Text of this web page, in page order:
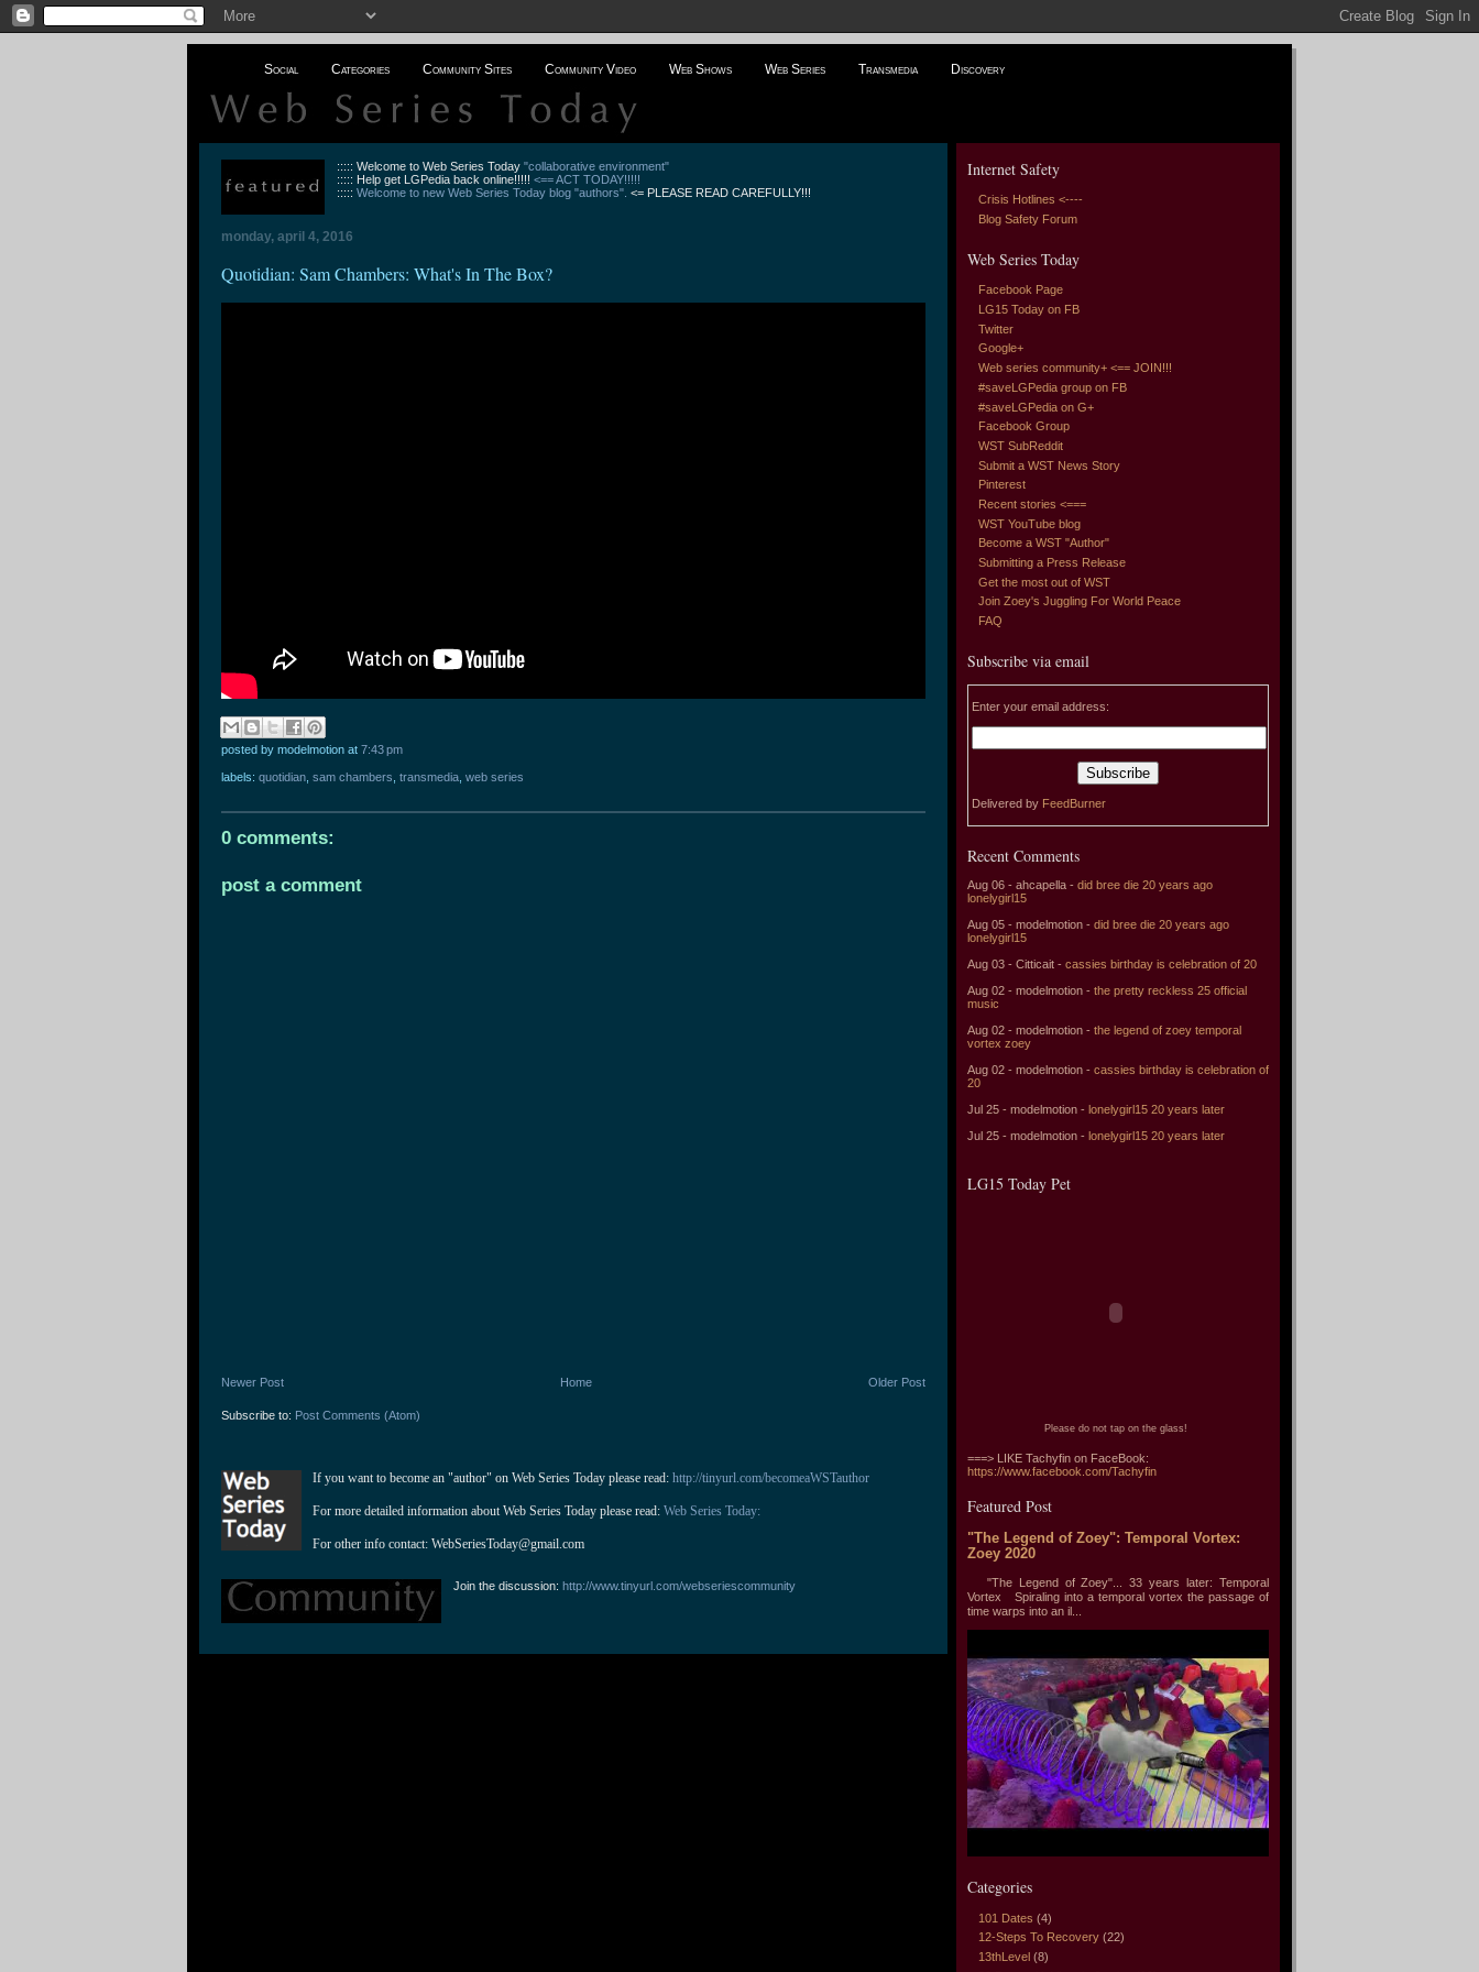
Social Categories Community Sites Community Video Web Shows Web Series Transmedia Discovery
::::: Welcome to Web Series Today"collaborative environment"
::::: Help get LGPedia back online!!!!!<== ACT TODAY!!!!!
:::::Welcome to new Web Series Today blog "authors". <= PLEASE READ CAREFULLY!!!
monday, april 4, 2016
Quotidian: Sam Chambers: What's In The Box?
posted by modelmotion at 7:43 pm
labels: quotidian sam chambers transmedia web series
0 comments:
post a comment
Newer Post Older Post
Home
Subscribe to: Post Comments (Atom)
If you want to become an "author" on Web Series Today please read: http://tinyurl.com/becomeaWSTauthor
For more detailed information about Web Series Today please read: Web Series Today:
For other info contact: WebSeriesToday@gmail.com
Join the discussion:http://www.tinyurl.com/webseriescommunity
Internet Safety
Crisis Hotlines <----
Blog Safety Forum
Web Series Today
Facebook Page
LG15 Today on FB
Twitter
Google+
Web series community+ <== JOIN!!!
#saveLGPedia group on FB
#saveLGPedia on G+
Facebook Group
WST SubReddit
Submit a WST News Story
Pinterest
Recent stories <===
WST YouTube blog
Become a WST "Author"
Submitting a Press Release
Get the most out of WST
Join Zoey's Juggling For World Peace
FAQ
Subscribe via email
Enter your email address:
Delivered by FeedBurner
Recent Comments
Aug 06 - ahcapella - did bree die 20 years ago
lonelygirl15
Aug 05 - modelmotion - did bree die 20 years ago
lonelygirl15
Aug 03 - Citticait - cassies birthday is celebration of 20
Aug 02 - modelmotion - the pretty reckless 25 official
music
Aug 02 - modelmotion - the legend of zoey temporal
vortex zoey
Aug 02 - modelmotion - cassies birthday is celebration of
20
Jul 25 - modelmotion - lonelygirl15 20 years later
Jul 25 - modelmotion - lonelygirl15 20 years later
LG15 Today Pet
Please do not tap on the glass!
===> LIKE Tachyfin on FaceBook:
https://www.facebook.com/Tachyfin
Featured Post
"The Legend of Zoey": Temporal Vortex:
Zoey 2020
"The Legend of Zoey"... 33 years later: Temporal
Vortex Spiraling into a temporal vortex the passage of
time warps into an il...
Categories
101 Dates (4)
12-Steps To Recovery (22)
13thLevel (8)